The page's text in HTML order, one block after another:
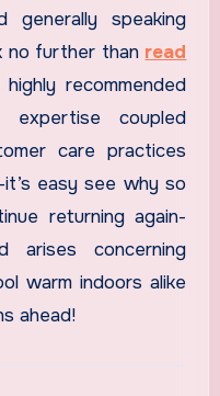
generally speaking
no further than read
recommended
expertise coupled
care practices
easy see why so
returning again-
arises concerning
warm indoors alike
ahead!